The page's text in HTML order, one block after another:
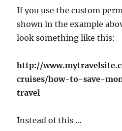
If you use the custom
shown in the example
look something like this:
http://
cruises/how-to-save-
travel
Instead of this …